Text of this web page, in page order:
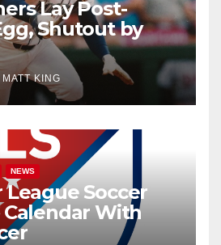
Lay Post-
Shutout by
MATT KING
NEWS
League Soccer
With